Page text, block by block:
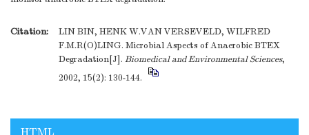
Citation:
LIN BIN, HENK W.VAN VERSEVELD, WILFRED
F.M.R(O)LING. Microbial Aspects of Anaerobic BTEX
Degradation[J]. Biomedical and Environmental Sciences,
2002, 15(2): 130-144.